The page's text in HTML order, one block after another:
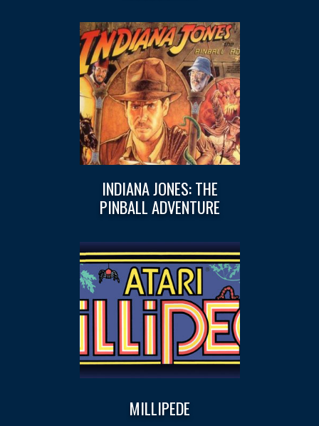
INDIANA JONES: THE
PINBALL ADVENTURE
MILLIPEDE